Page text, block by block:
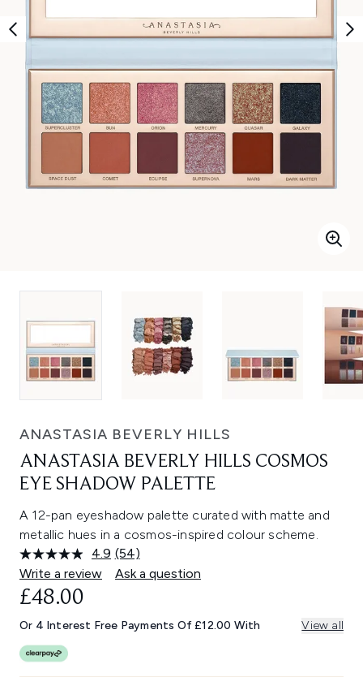
ANASTASIA BEVERLY HILLS
ANASTASIA BEVERLY HILLS COSMOS
EYE SHADOW PALETTE
A 12-pan eyeshadow palette curated with matte and
metallic hues in a cosmos-inspired colour scheme.
4.9 Read
54
Reviews.
link.
(54)
Write a review
Ask a question
£48.00
Or 4 Interest Free Payments Of £12.00 With View all